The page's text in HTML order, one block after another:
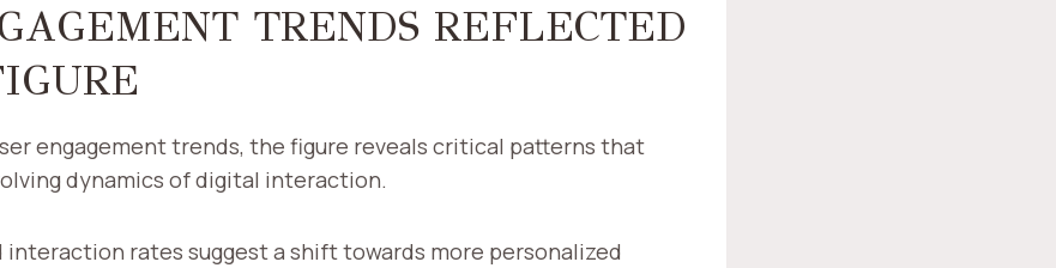
TRENDS REFLECTED
engagement trends, the figure reveals critical patterns that
dynamics of digital interaction.
interaction rates suggest a shift towards more personalized